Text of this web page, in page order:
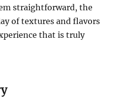
straightforward, the
of textures and flavors
that is truly